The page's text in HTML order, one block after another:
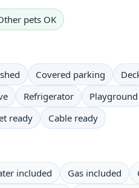
pets OK
Covered parking
Refrigerator Playground
ready Cable ready
included Gas included